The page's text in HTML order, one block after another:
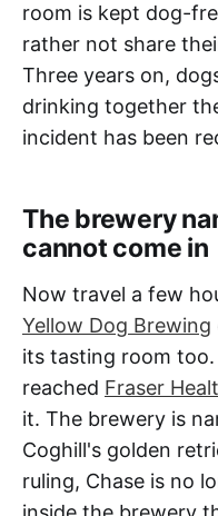
room is kept dog-
rather not share
Three years on,
drinking together
incident has been
The brewery
cannot come in
Now travel a few
Yellow Dog Brewing
its tasting room
reached Fraser
it. The brewery is
Coghill's golden
ruling, Chase is no